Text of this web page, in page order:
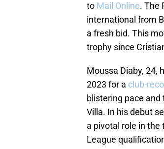
to Mail Online. The
international from
a fresh bid. This
trophy since
Moussa Diaby, 24,
2023 for a club-
blistering pace
Villa. In his debut
a pivotal role in the
League